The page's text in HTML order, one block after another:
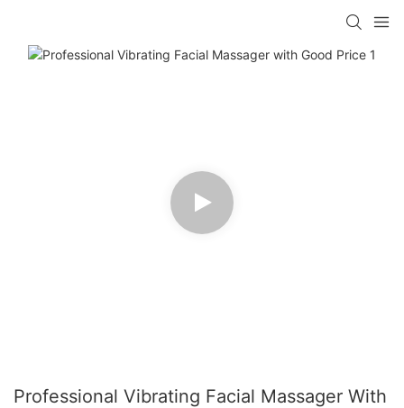
Professional Vibrating Facial Massager With